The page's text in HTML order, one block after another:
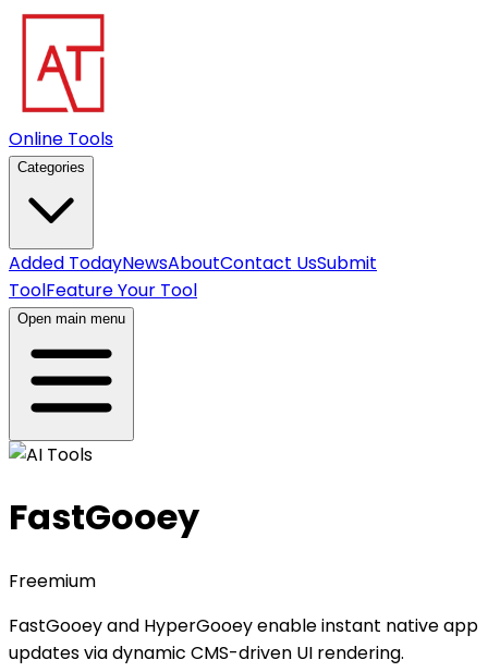
Online Tools
Categories
Added TodayNewsAboutContact UsSubmit
ToolFeature Your Tool
Open main menu
FastGooey
Freemium
FastGooey and HyperGooey enable instant native app
updates via dynamic CMS-driven UI rendering.